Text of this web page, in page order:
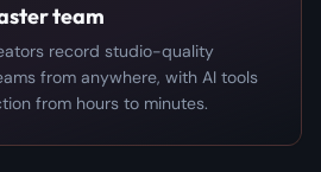
team
record studio-quality
from anywhere, with AI tools
from hours to minutes.